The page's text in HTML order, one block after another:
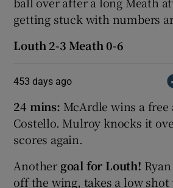
getting stuck with numbers
Louth 2-3 Meath 0-6
453 days ago
24 mins: McArdle wins a
Costello. Mulroy knocks it
scores again.
Another goal for Louth!
off the wing, takes a low shot